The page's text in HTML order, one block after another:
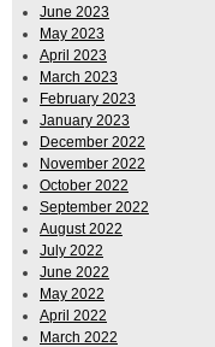
June 2023
May 2023
April 2023
March 2023
February 2023
January 2023
December 2022
November 2022
October 2022
September 2022
August 2022
July 2022
June 2022
May 2022
April 2022
March 2022